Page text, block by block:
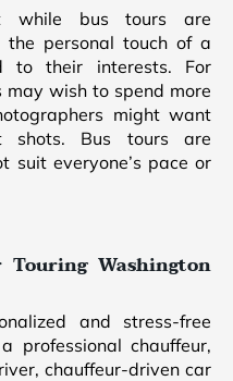
while bus tours are
the personal touch of a
to their interests. For
wish to spend more
might want
Bus tours are
suit everyone’s pace or
Washington
and stress-free
professional chauffeur,
chauffeur-driven car